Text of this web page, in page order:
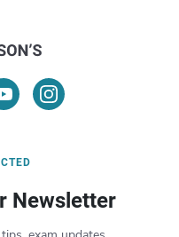
Newsletter